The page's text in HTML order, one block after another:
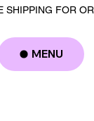
MENU